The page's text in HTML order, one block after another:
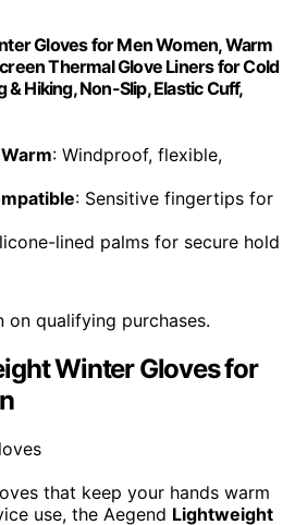
Gloves for Men Women, Warm
Thermal Glove Liners for Cold
Hiking, Non-Slip, Elastic Cuff,
: Windproof, flexible,
: Sensitive fingertips for
lined palms for secure hold
on qualifying purchases.
Winter Gloves for
that keep your hands warm
use, the Aegend Lightweight